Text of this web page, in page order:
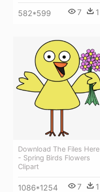
582*599 7 1
Download The Files Here
- Spring Birds Flowers
Clipart
1086*1254 7 1